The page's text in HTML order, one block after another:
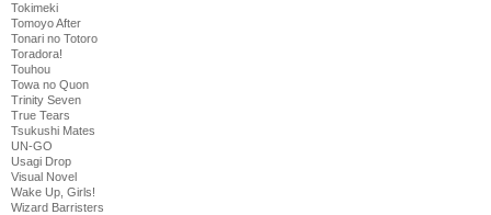
Tokimeki
Tomoyo After
Tonari no Totoro
Toradora!
Touhou
Towa no Quon
Trinity Seven
True Tears
Tsukushi Mates
UN-GO
Usagi Drop
Visual Novel
Wake Up, Girls!
Wizard Barristers